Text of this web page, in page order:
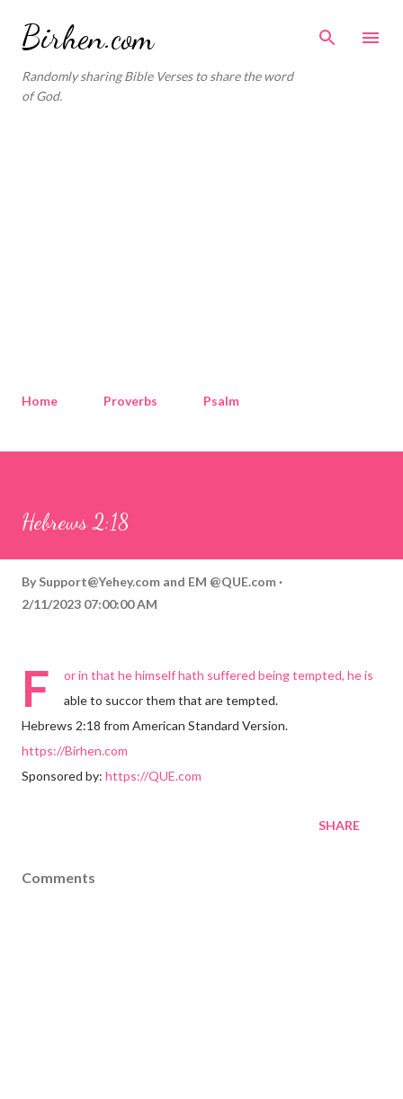
Birhen.com
Randomly sharing Bible Verses to share the word
of God.
Home Proverbs Psalm
Hebrews 2:18
By Support@Yehey.com and EM @QUE.com
2/11/2023 07:00:00 AM
F
or in that he himself hath suffered being tempted, he is
able to succor them that are tempted.
Hebrews 2:18 from American Standard Version.
https://Birhen.com
Sponsored by: https://QUE.com
SHARE
Comments